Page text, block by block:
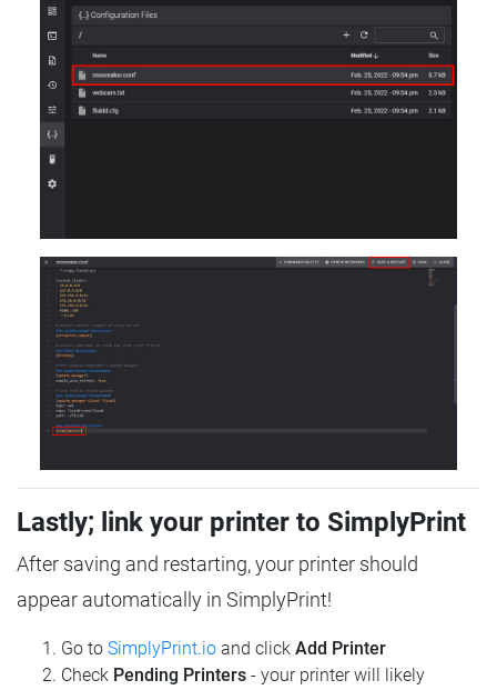
Lastly; link your printer to SimplyPrint
After saving and restarting, your printer should
appear automatically in SimplyPrint!
Go to SimplyPrint.io and click Add Printer
Check Pending Printers - your printer will likely